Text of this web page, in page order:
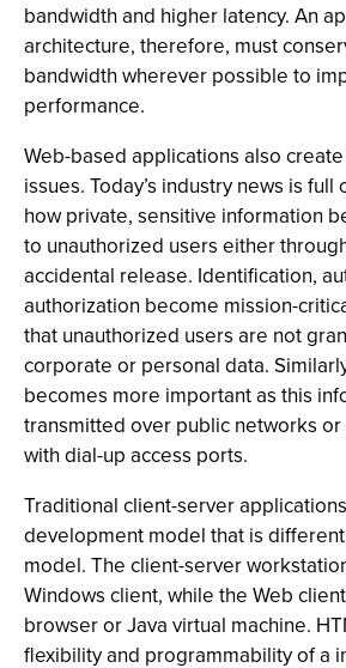
bandwidth and higher latency. An
architecture, therefore, must
bandwidth wherever possible to
performance.
Web-based applications also
issues. Today’s industry news is
how private, sensitive information
to unauthorized users either
accidental release. Identification,
authorization become mission-
that unauthorized users are not
corporate or personal data.
becomes more important as this
transmitted over public networks
with dial-up access ports.
Traditional client-server
development model that is
model. The client-server
Windows client, while the Web
browser or Java virtual machine.
flexibility and programmability of a